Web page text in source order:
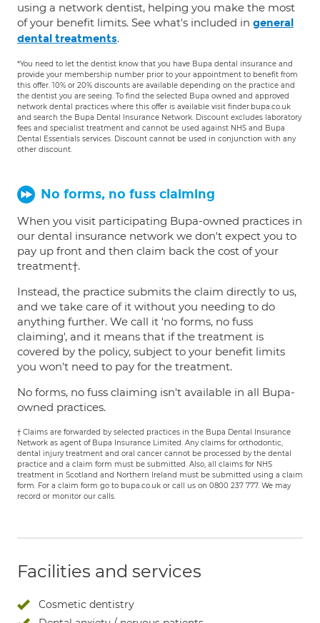
using a network dentist, helping you make the most
of your benefit limits. See what's included in general
dental treatments.
*You need to let the dentist know that you have Bupa dental insurance and
provide your membership number prior to your appointment to benefit from
this offer. 10% or 20% discounts are available depending on the practice and
the dentist you are seeing. To find the selected Bupa owned and approved
network dental practices where this offer is available visit finder.bupa.co.uk
and search the Bupa Dental Insurance Network. Discount excludes laboratory
fees and specialist treatment and cannot be used against NHS and Bupa
Dental Essentials services. Discount cannot be used in conjunction with any
other discount.
No forms, no fuss claiming
When you visit participating Bupa-owned practices in
our dental insurance network we don't expect you to
pay up front and then claim back the cost of your
treatment†.
Instead, the practice submits the claim directly to us,
and we take care of it without you needing to do
anything further. We call it 'no forms, no fuss
claiming', and it means that if the treatment is
covered by the policy, subject to your benefit limits
you won't need to pay for the treatment.
No forms, no fuss claiming isn't available in all Bupa-
owned practices.
† Claims are forwarded by selected practices in the Bupa Dental Insurance
Network as agent of Bupa Insurance Limited. Any claims for orthodontic,
dental injury treatment and oral cancer cannot be processed by the dental
practice and a claim form must be submitted. Also, all claims for NHS
treatment in Scotland and Northern Ireland must be submitted using a claim
form. For a claim form go to bupa.co.uk or call us on 0800 237 777. We may
record or monitor our calls.
Facilities and services
Cosmetic dentistry